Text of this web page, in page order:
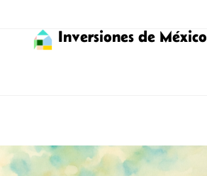
Inversiones de México